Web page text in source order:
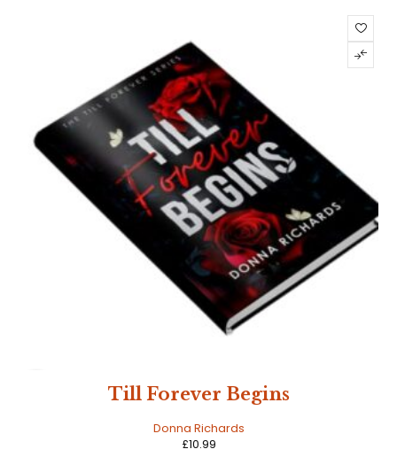
Till Forever Begins
Donna Richards
£10.99